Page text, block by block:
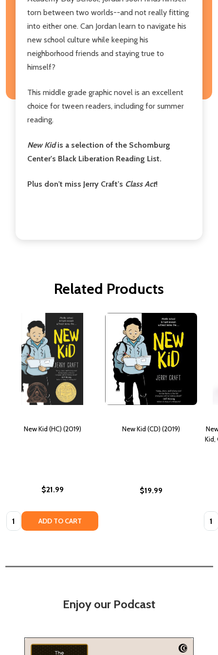
torn between two worlds--and not really fitting
into either one. Can Jordan learn to navigate his
new school culture while keeping his
neighborhood friends and staying true to
himself?
This middle grade graphic novel is an excellent
choice for tween readers, including for summer
reading.
New Kidis a selection of the Schomburg
Center's Black Liberation Reading List.
Plus don't miss Jerry Craft's Class Act!
Related Products
New Kid (HC) (2019)
$21.99
Quantity: ADD TO CART
New Kid (CD) (2019)
$19.99
Kid,
Enjoy our Podcast